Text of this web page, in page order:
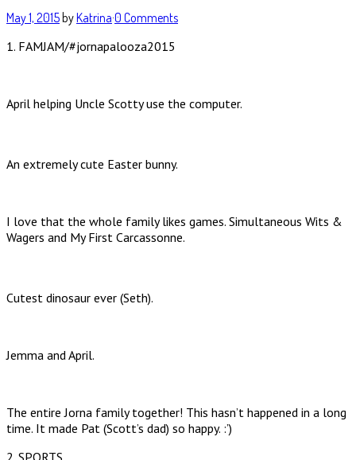
May 1, 2015 byKatrina·0 Comments
1. FAMJAM/#jornapalooza2015
April helping Uncle Scotty use the computer.
An extremely cute Easter bunny.
I love that the whole family likes games. Simultaneous Wits &
Wagers and My First Carcassonne.
Cutest dinosaur ever (Seth).
Jemma and April.
The entire Jorna family together! This hasn’t happened in a long
time. It made Pat (Scott’s dad) so happy. :’)